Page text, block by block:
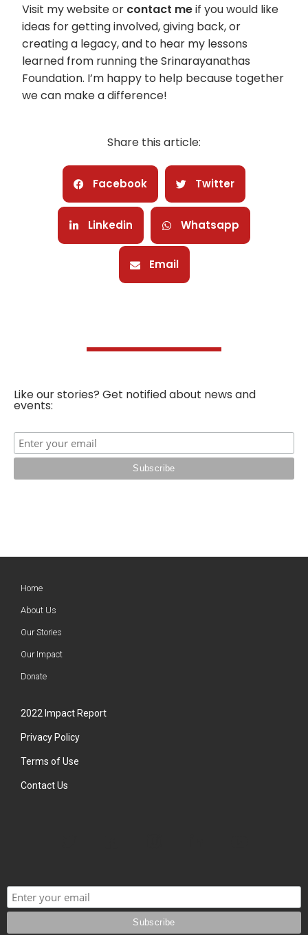
Visit my website or contact meif you would like
ideas for getting involved, giving back, or
creating a legacy, and to hear my lessons
learned from running the Srinarayanathas
Foundation. I’m happy to help because together
we can make a difference!
Share this article:
Facebook Twitter
Linkedin Whatsapp
Email
Like our stories? Get notified about news and
events:
Home
About Us
Our Stories
Our Impact
Donate
2022 Impact Report
Privacy Policy
Terms of Use
Contact Us